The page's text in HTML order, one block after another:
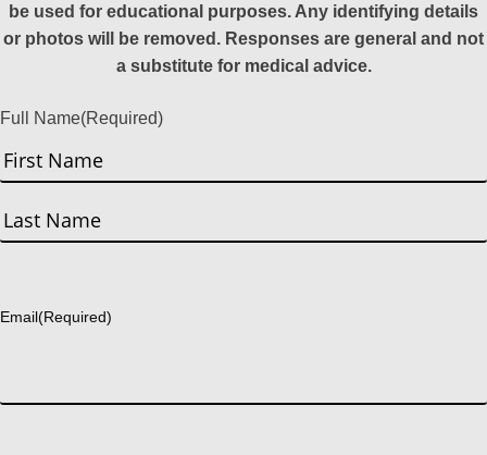
be used for educational purposes. Any identifying details
or photos will be removed. Responses are general and not
a substitute for medical advice.
Full Name(Required)
First
Email(Required)